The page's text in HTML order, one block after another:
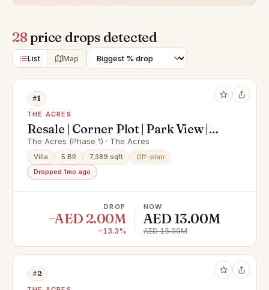
28price drops detected
List Map
#1
THE ACRES
Resale | Corner Plot | Park View |
Type E
The Acres (Phase 1) · The Acres
Villa 5 BR 7,389 sqft
Off-plan
Dropped 1mo ago
DROP
−AED 2.00M
−13.3%
NOW
AED 13.00M
AED 15.00M
#2